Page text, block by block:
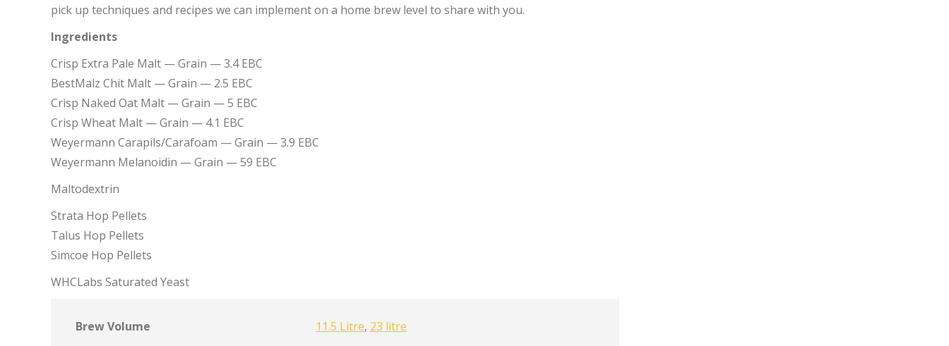
pick up techniques and recipes we can implement on a home brew level to share with you.
Ingredients
Crisp Extra Pale Malt — Grain — 3.4 EBC
BestMalz Chit Malt — Grain — 2.5 EBC
Crisp Naked Oat Malt — Grain — 5 EBC
Crisp Wheat Malt — Grain — 4.1 EBC
Weyermann Carapils/Carafoam — Grain — 3.9 EBC
Weyermann Melanoidin — Grain — 59 EBC
Maltodextrin
Strata Hop Pellets
Talus Hop Pellets
Simcoe Hop Pellets
WHCLabs Saturated Yeast
Brew Volume 11.5 Litre, 23 litre